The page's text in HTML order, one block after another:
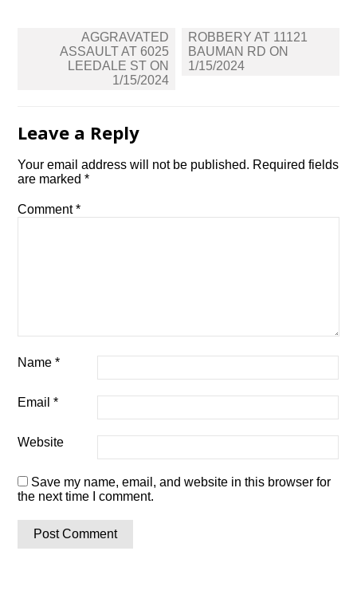
navigation
AGGRAVATED
ASSAULT AT 6025
LEEDALE ST ON
1/15/2024
ROBBERY AT 11121
BAUMAN RD ON
1/15/2024
Leave a Reply
Your email address will not be published. Required fields
are marked*
Comment*
Name*
Email*
Website
Save my name, email, and website in this browser for
the next time I comment.